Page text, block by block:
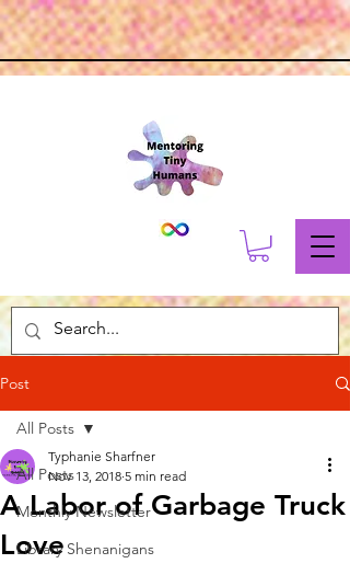
Post
All Posts
Monthly Newsletter
Library Shenanigans
All Posts
A Labor of Garbage Truck
Love
Typhanie Sharfner
Nov 13, 2018 5 min read